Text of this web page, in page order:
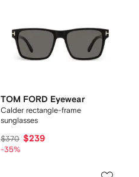
TOM FORD Eyewear
Calder rectangle-frame
sunglasses
$370 $239
-35%